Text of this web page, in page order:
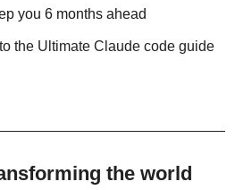
you 6 months ahead
the Ultimate Claude code guide
the world